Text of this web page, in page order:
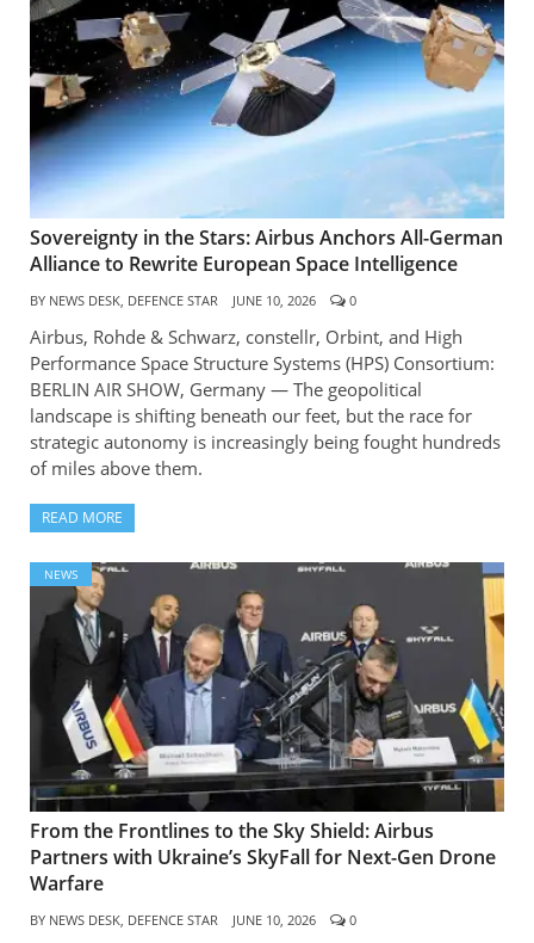
Sovereignty in the Stars: Airbus Anchors All-German
Alliance to Rewrite European Space Intelligence
BY NEWS DESK, DEFENCE STAR JUNE 10, 2026 0
Airbus, Rohde & Schwarz, constellr, Orbint, and High
Performance Space Structure Systems (HPS) Consortium:
BERLIN AIR SHOW, Germany — The geopolitical
landscape is shifting beneath our feet, but the race for
strategic autonomy is increasingly being fought hundreds
of miles above them.
READ MORE
NEWS
From the Frontlines to the Sky Shield: Airbus
Partners with Ukraine’s SkyFall for Next-Gen Drone
Warfare
BY NEWS DESK, DEFENCE STAR JUNE 10, 2026 0